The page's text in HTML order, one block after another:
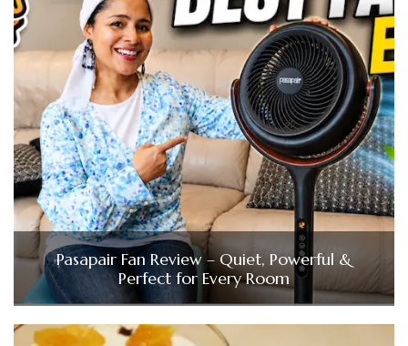
Pasapair Fan Review – Quiet, Powerful &
Perfect for Every Room